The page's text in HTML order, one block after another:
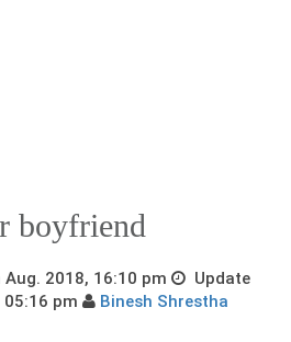
boyfriend
2018, 16:10 pm
Update
pm
Binesh Shrestha